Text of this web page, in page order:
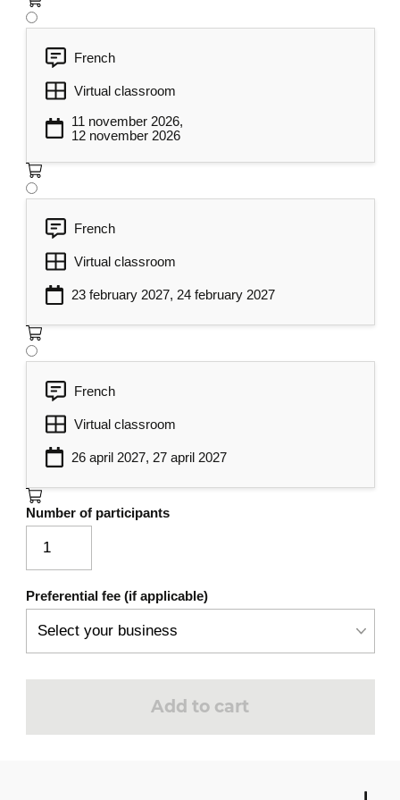
French
Virtual classroom
11 november 2026,
12 november 2026
French
Virtual classroom
23 february 2027, 24 february 2027
French
Virtual classroom
26 april 2027, 27 april 2027
Number of participants
Preferential fee (if applicable)
Add to cart